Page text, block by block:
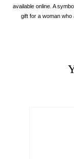
available online. A
gift for a woman who